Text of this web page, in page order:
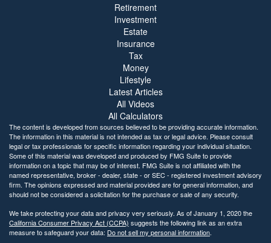
Retirement
Investment
Estate
Insurance
Tax
Money
Lifestyle
Latest Articles
All Videos
All Calculators
The content is developed from sources believed to be providing accurate information.
The information in this material is not intended as tax or legal advice. Please consult
legal or tax professionals for specific information regarding your individual situation.
Some of this material was developed and produced by FMG Suite to provide
information on a topic that may be of interest. FMG Suite is not affiliated with the
named representative, broker - dealer, state - or SEC - registered investment advisory
firm. The opinions expressed and material provided are for general information, and
should not be considered a solicitation for the purchase or sale of any security.
We take protecting your data and privacy very seriously. As of January 1, 2020 the
California Consumer Privacy Act (CCPA) suggests the following link as an extra
measure to safeguard your data: Do not sell my personal information.